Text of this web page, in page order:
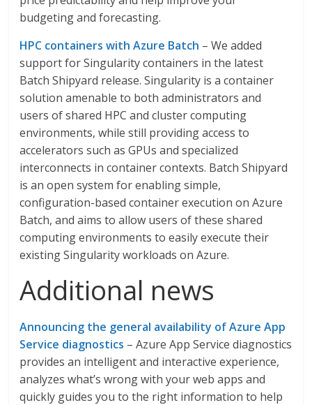
budgeting and forecasting.
HPC containers with Azure Batch – We added
support for Singularity containers in the latest
Batch Shipyard release. Singularity is a container
solution amenable to both administrators and
users of shared HPC and cluster computing
environments, while still providing access to
accelerators such as GPUs and specialized
interconnects in container contexts. Batch Shipyard
is an open system for enabling simple,
configuration-based container execution on Azure
Batch, and aims to allow users of these shared
computing environments to easily execute their
existing Singularity workloads on Azure.
Additional news
Announcing the general availability of Azure App
Service diagnostics – Azure App Service diagnostics
provides an intelligent and interactive experience,
analyzes what’s wrong with your web apps and
quickly guides you to the right information to help